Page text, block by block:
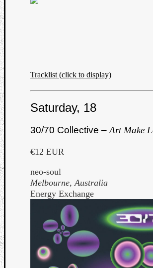
Tracklist (click to display)
Saturday, 18
30/70 Collective –Art Make
€12 EUR
neo-soul
Melbourne, Australia
Energy Exchange